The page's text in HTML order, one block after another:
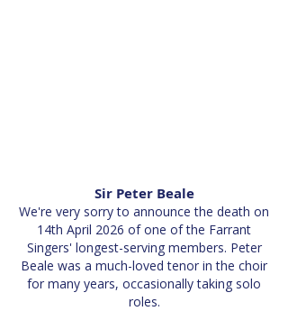
Sir Peter Beale
We're very sorry to announce the death on
14th April 2026 of one of the Farrant
Singers' longest-serving members. Peter
Beale was a much-loved tenor in the choir
for many years, occasionally taking solo
roles.